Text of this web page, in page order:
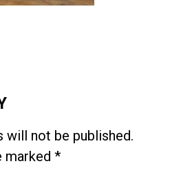
will not be published.
marked*